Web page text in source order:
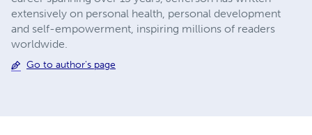
extensively on personal health, personal development
and self-empowerment, inspiring millions of readers
worldwide.
Go to author's page